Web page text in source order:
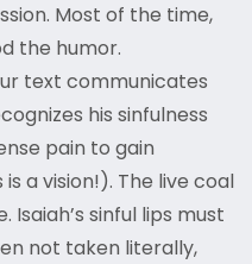
Most of the time,
the humor.
text communicates
his sinfulness
pain to gain
a vision!). The live coal
sinful lips must
not taken literally,